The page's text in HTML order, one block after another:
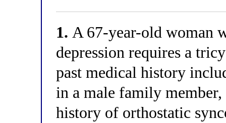
1. A 67-year-old woman
depression requires a
past medical history
in a male family
history of orthostatic